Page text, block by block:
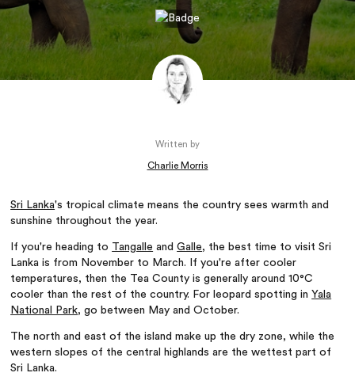
Written by
Charlie Morris
Sri Lanka's tropical climate means the country sees warmth and
sunshine throughout the year.
If you're heading to Tangalle andGalle, the best time to visit Sri
Lanka is from November to March. If you're after cooler
temperatures, then the Tea County is generally around 10°C
cooler than the rest of the country. For leopard spotting in Yala
National Park, go between May and October.
The north and east of the island make up the dry zone, while the
western slopes of the central highlands are the wettest part of
Sri Lanka.